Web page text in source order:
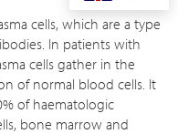
cells, which are a type
In patients with
cells gather in the
of normal blood cells. It
of haematologic
bone marrow and